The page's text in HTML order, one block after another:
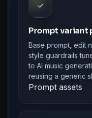
✓
Prompt variant
Base prompt, edit
style guardrails
to AI music
reusing a generic
Prompt assets